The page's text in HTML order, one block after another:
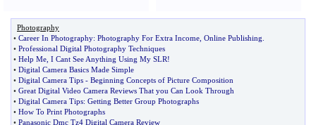
Photography
• Career In Photography: Photography For Extra Income Online Publishing
• Professional Digital Photography Techniques
• Help Me I Cant See Anything Using My SLR!
• Digital Camera Basics Made Simple
• Digital Camera Tips - Beginning Concepts of Picture Composition
• Great Digital Video Camera Reviews That you Can Look Through
• Digital Camera Tips: Getting Better Group Photographs
• How To Print Photographs
• Panasonic Dmc Tz4 Digital Camera Review